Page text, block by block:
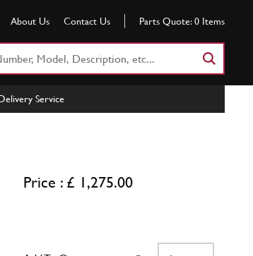
About Us Contact Us Parts Quote: 0 Items
Service
Price : £ 1,275.00